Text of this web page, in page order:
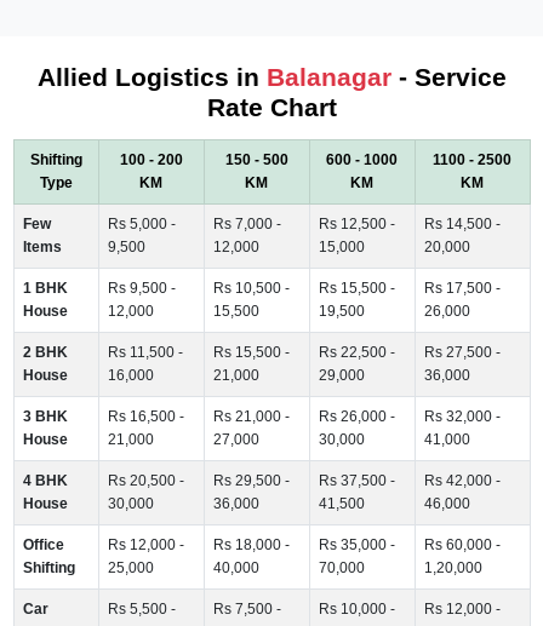
Allied Logistics in Balanagar- Service
Rate Chart
Shifting
Type
100 - 200
KM
150 - 500
KM
600 - 1000
KM
1100 - 2500
KM
Few
Items
Rs 5,000 -
9,500
Rs 7,000 -
12,000
Rs 12,500 -
15,000
Rs 14,500 -
20,000
1 BHK
House
Rs 9,500 -
12,000
Rs 10,500 -
15,500
Rs 15,500 -
19,500
Rs 17,500 -
26,000
2 BHK
House
Rs 11,500 -
16,000
Rs 15,500 -
21,000
Rs 22,500 -
29,000
Rs 27,500 -
36,000
3 BHK
House
Rs 16,500 -
21,000
Rs 21,000 -
27,000
Rs 26,000 -
30,000
Rs 32,000 -
41,000
4 BHK
House
Rs 20,500 -
30,000
Rs 29,500 -
36,000
Rs 37,500 -
41,500
Rs 42,000 -
46,000
Office
Shifting
Rs 12,000 -
25,000
Rs 18,000 -
40,000
Rs 35,000 -
70,000
Rs 60,000 -
1,20,000
Car
Rs 5,500 -
Rs 7,500 -
Rs 10,000 -
Rs 12,000 -